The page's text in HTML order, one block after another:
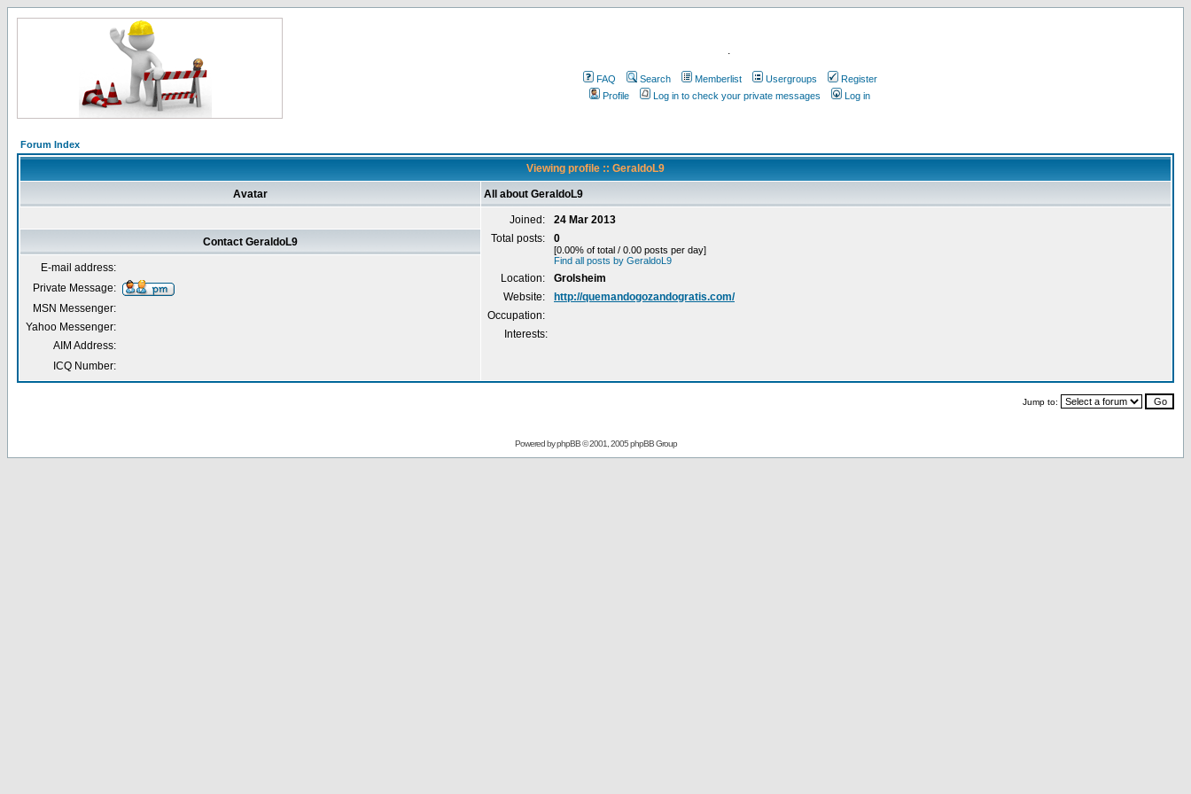
.
FAQ Search Memberlist Usergroups
Register
Profile
Log in to check your private messages Log in
Forum Index
Viewing profile :: GeraldoL9
Avatar All about GeraldoL9
Joined:
24 Mar 2013
Total posts:
0
[0.00% of total / 0.00 posts per day]
Find all posts by GeraldoL9
Location:
Grolsheim
Website:
http://quemandogozandogratis.com/
Occupation:
Interests:
Contact GeraldoL9
E-mail address:
Private Message:
MSN Messenger:
Yahoo Messenger:
AIM Address:
ICQ Number:
Jump to:
Powered byphpBB© 2001, 2005 phpBB Group